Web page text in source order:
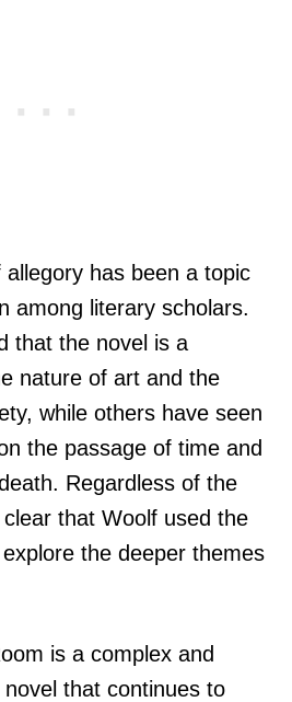
allegory has been a topic
among literary scholars.
that the novel is a
nature of art and the
while others have seen
the passage of time and
Regardless of the
that Woolf used the
the deeper themes
is a complex and
that continues to